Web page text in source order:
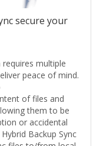
secure your
multiple
peace of mind.
of files and
them to be
or accidental
Backup Sync